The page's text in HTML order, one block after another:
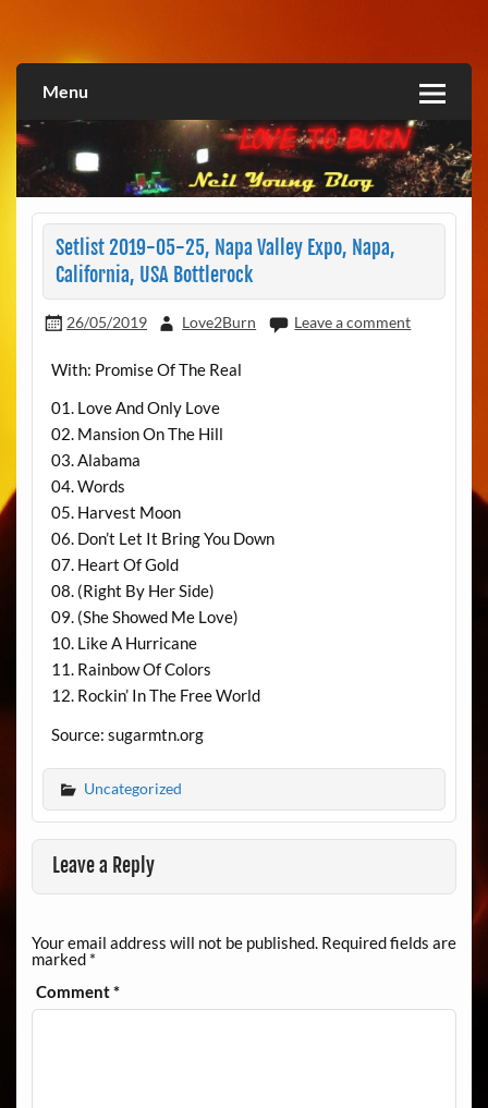
Love2Burn
Menu
Setlist 2019-05-25, Napa Valley Expo, Napa,
California, USA Bottlerock
26/05/2019 Love2Burn Leave a comment
With: Promise Of The Real
01. Love And Only Love
02. Mansion On The Hill
03. Alabama
04. Words
05. Harvest Moon
06. Don’t Let It Bring You Down
07. Heart Of Gold
08. (Right By Her Side)
09. (She Showed Me Love)
10. Like A Hurricane
11. Rainbow Of Colors
12. Rockin’ In The Free World
Source: sugarmtn.org
Uncategorized
Leave a Reply
Your email address will not be published. Required fields are
marked *
Comment*